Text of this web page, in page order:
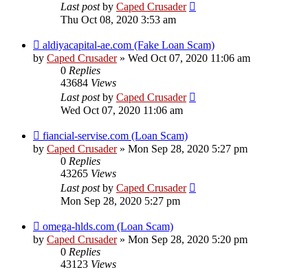
Last postby Caped Crusader
Thu Oct 08, 2020 3:53 am
aldiyacapital-ae.com (Fake Loan Scam)
by Caped Crusader» Wed Oct 07, 2020 11:06 am
0 Replies
43684 Views
Last postby Caped Crusader
Wed Oct 07, 2020 11:06 am
fiancial-servise.com (Loan Scam)
by Caped Crusader» Mon Sep 28, 2020 5:27 pm
0 Replies
43265 Views
Last postby Caped Crusader
Mon Sep 28, 2020 5:27 pm
omega-hlds.com (Loan Scam)
by Caped Crusader» Mon Sep 28, 2020 5:20 pm
0 Replies
43123 Views